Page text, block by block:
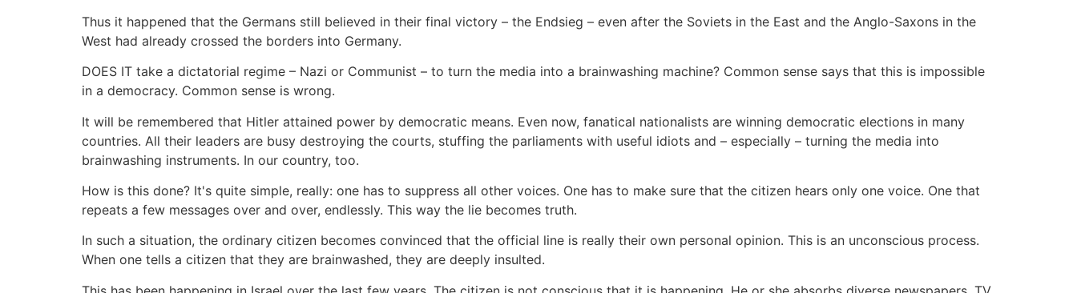
Thus it happened that the Germans still believed in their final victory – the Endsieg – even after the Soviets in the East and the Anglo-Saxons in the
West had already crossed the borders into Germany.
DOES IT take a dictatorial regime – Nazi or Communist – to turn the media into a brainwashing machine? Common sense says that this is impossible
in a democracy. Common sense is wrong.
It will be remembered that Hitler attained power by democratic means. Even now, fanatical nationalists are winning democratic elections in many
countries. All their leaders are busy destroying the courts, stuffing the parliaments with useful idiots and – especially – turning the media into
brainwashing instruments. In our country, too.
How is this done? It's quite simple, really: one has to suppress all other voices. One has to make sure that the citizen hears only one voice. One that
repeats a few messages over and over, endlessly. This way the lie becomes truth.
In such a situation, the ordinary citizen becomes convinced that the official line is really their own personal opinion. This is an unconscious process.
When one tells a citizen that they are brainwashed, they are deeply insulted.